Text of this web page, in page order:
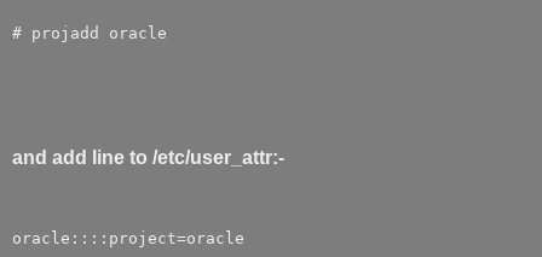
# projadd oracle
and add line to /etc/user_attr:-
oracle::::project=oracle